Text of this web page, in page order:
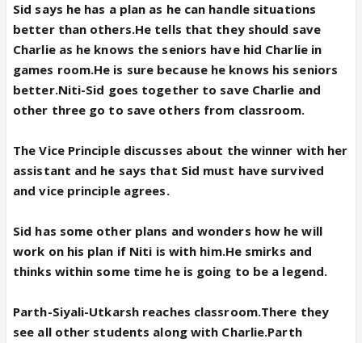
Sid says he has a plan as he can handle situations
better than others.He tells that they should save
Charlie as he knows the seniors have hid Charlie in
games room.He is sure because he knows his seniors
better.Niti-Sid goes together to save Charlie and
other three go to save others from classroom.
The Vice Principle discusses about the winner with her
assistant and he says that Sid must have survived
and vice principle agrees.
Sid has some other plans and wonders how he will
work on his plan if Niti is with him.He smirks and
thinks within some time he is going to be a legend.
Parth-Siyali-Utkarsh reaches classroom.There they
see all other students along with Charlie.Parth